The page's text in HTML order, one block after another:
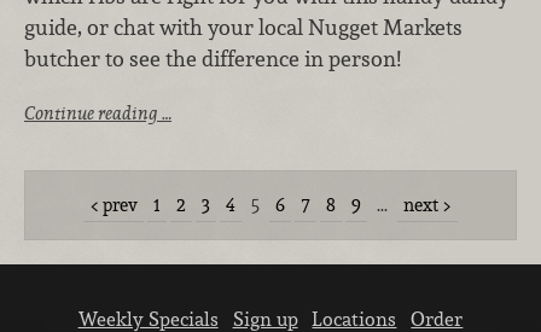
guide, or chat with your local Nugget Markets
butcher to see the difference in person!
Continue reading …
prev 1 2 3 4 5 6 7 8 9 … next
Weekly Specials Sign up Locations
Order